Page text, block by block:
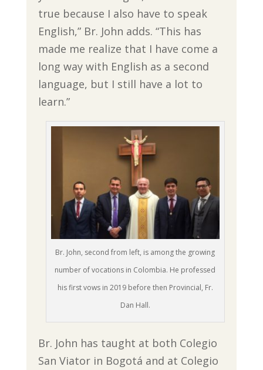
true because I also have to speak
English,” Br. John adds. “This has
made me realize that I have come a
long way with English as a second
language, but I still have a lot to
learn.”
Br. John, second from left, is among the growing
number of vocations in Colombia. He professed
his first vows in 2019 before then Provincial, Fr.
Dan Hall.
Br. John has taught at both Colegio
San Viator in Bogotá and at Colegio